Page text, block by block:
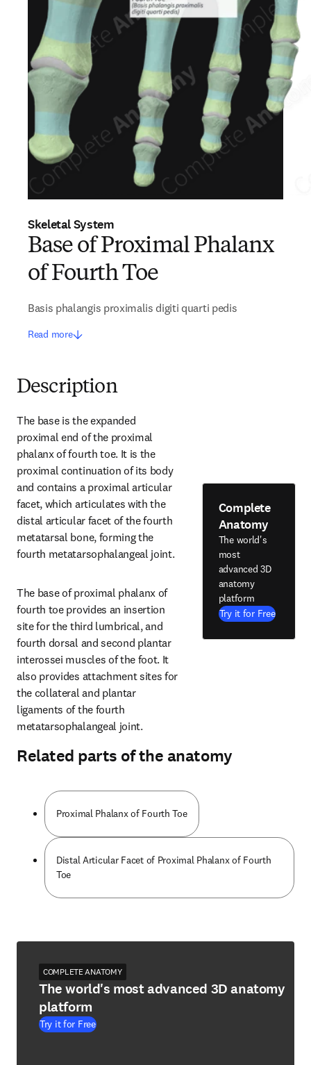
Skeletal System
Base of Proximal Phalanx
of Fourth Toe
Basis phalangis proximalis digiti quarti pedis
Read more
Description
The base is the expanded
proximal end of the proximal
phalanx of fourth toe. It is the
proximal continuation of its body
and contains a proximal articular
facet, which articulates with the
distal articular facet of the fourth
metatarsal bone, forming the
fourth metatarsophalangeal joint.
The base of proximal phalanx of
fourth toe provides an insertion
site for the third lumbrical, and
fourth dorsal and second plantar
interossei muscles of the foot. It
also provides attachment sites for
the collateral and plantar
ligaments of the fourth
metatarsophalangeal joint.
Complete
Anatomy
The world's
most
advanced 3D
anatomy
platform
Try it for Free
Related parts of the anatomy
Proximal Phalanx of Fourth Toe
Distal Articular Facet of Proximal Phalanx of Fourth
Toe
COMPLETE ANATOMY
The world's most advanced 3D anatomy
platform
Try it for Free